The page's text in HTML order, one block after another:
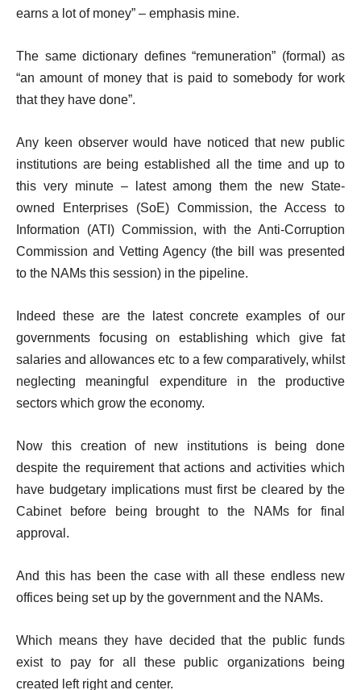
earns a lot of money” – emphasis mine.
The same dictionary defines “remuneration” (formal) as
“an amount of money that is paid to somebody for work
that they have done”.
Any keen observer would have noticed that new public
institutions are being established all the time and up to
this very minute – latest among them the new State-
owned Enterprises (SoE) Commission, the Access to
Information (ATI) Commission, with the Anti-Corruption
Commission and Vetting Agency (the bill was presented
to the NAMs this session) in the pipeline.
Indeed these are the latest concrete examples of our
governments focusing on establishing which give fat
salaries and allowances etc to a few comparatively, whilst
neglecting meaningful expenditure in the productive
sectors which grow the economy.
Now this creation of new institutions is being done
despite the requirement that actions and activities which
have budgetary implications must first be cleared by the
Cabinet before being brought to the NAMs for final
approval.
And this has been the case with all these endless new
offices being set up by the government and the NAMs.
Which means they have decided that the public funds
exist to pay for all these public organizations being
created left right and center.